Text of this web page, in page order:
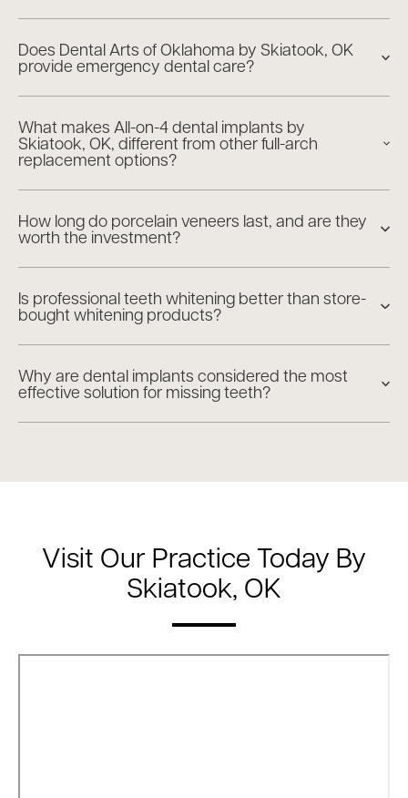
Does Dental Arts of Oklahoma by Skiatook, OK
provide emergency dental care?
What makes All-on-4 dental implants by
Skiatook, OK, different from other full-arch
replacement options?
How long do porcelain veneers last, and are they
worth the investment?
Is professional teeth whitening better than store-
bought whitening products?
Why are dental implants considered the most
effective solution for missing teeth?
Visit Our Practice Today By
Skiatook, OK